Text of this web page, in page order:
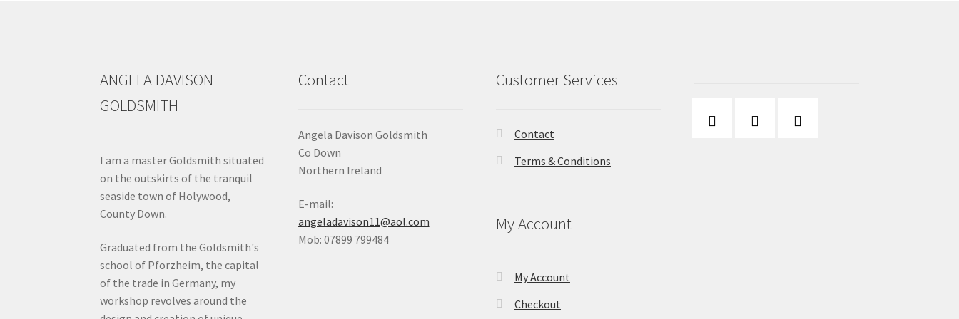
ANGELA DAVISON
GOLDSMITH
I am a master Goldsmith situated
on the outskirts of the tranquil
seaside town of Holywood,
County Down.
Graduated from the Goldsmith's
school of Pforzheim, the capital
of the trade in Germany, my
workshop revolves around the
Contact
Angela Davison Goldsmith
Co Down
Northern Ireland
E-mail:
angeladavison11@aol.com
Mob: 07899 799484
Customer Services
Contact
Terms & Conditions
My Account
My Account
Checkout